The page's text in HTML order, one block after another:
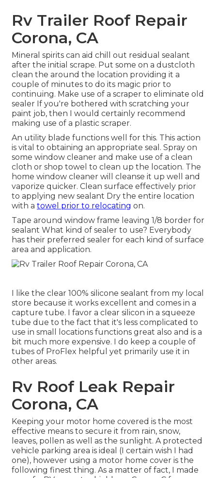
Rv Trailer Roof Repair
Corona, CA
Mineral spirits can aid chill out residual sealant
after the initial scrape. Put some on a dustcloth
clean the around the location providing it a
couple of minutes to do its magic prior to
continuing. Make use of a scraper to eliminate old
sealer If you're bothered with scratching your
paint job, then I would certainly recommend
making use of a plastic scraper.
An utility blade functions well for this. This action
is vital to obtaining an appropriate seal. Spray on
some window cleaner and make use of a clean
cloth or shop towel to clean up the location. The
home window cleaner will cleanse it up well and
vaporize quicker. Clean surface effectively prior
to applying new sealant Dry the entire location
with a towel prior to relocating on.
Tape around window frame leaving 1/8 border for
sealant What kind of sealer to use? Everybody
has their preferred sealer for each kind of surface
area and application.
I like the clear 100% silicone sealant from my local
store because it works excellent and comes in a
capture tube. I favor a clear silicon in a squeeze
tube due to the fact that it's less complicated to
use in small locations functions great also and is a
bit much more expensive. I do keep a couple of
tubes of ProFlex helpful yet primarily use it in
other areas.
Rv Roof Leak Repair
Corona, CA
Keeping your motor home covered is the most
effective means to secure it from rain, snow,
leaves, pollen as well as the sunlight. A protected
vehicle parking area is ideal (I certain wish I had
one), however using a motor home cover is the
following finest thing. As a matter of fact, I made